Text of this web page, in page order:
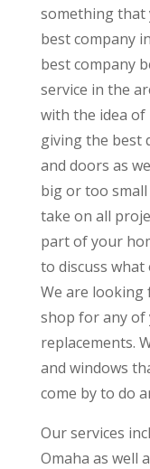
something that
best company
best company
service in the
with the idea of
giving the best
and doors as
big or too
take on all
part of your
to discuss
We are
shop for any
replacements.
and windows
come by to do
Our services
Omaha as well